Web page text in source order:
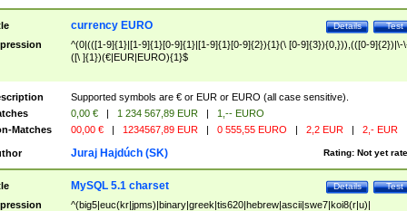
Test
Details
currency EURO
^(0|(([1-9]{1}|[1-9]{1}[0-9]{1}|[1-9]{1}[0-9]{2}){1}(\ [0-9]{3}){0,})),(([0-9]{2})|\-
([\ ]{1})(€|EUR|EURO){1}$
Supported symbols are € or EUR or EURO (all case sensitive).
0,00 € | 1 234 567,89 EUR |
1,-- EURO
Matches
00,00 € | 1234567,89 EUR | 0 555,55 EURO | 2,2 EUR | 2,- EUR
Rating: Not yet
Juraj Hajdúch (SK)
Test
Details
MySQL 5.1 charset
^(big5|euc(kr|jpms)|binary|greek|tis620|hebrew|ascii|swe7|koi8(r|u)|